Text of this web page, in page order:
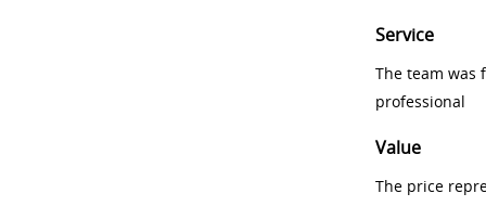
Service
The team was
professional
Value
The price